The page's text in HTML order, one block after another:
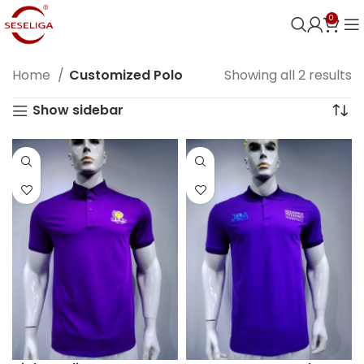
0
Home Customized Polo
Showing all 2 results
Show sidebar